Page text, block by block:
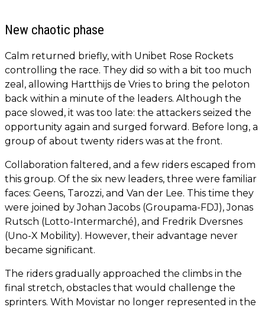
New chaotic phase
Calm returned briefly, with Unibet Rose Rockets
controlling the race. They did so with a bit too much
zeal, allowing Hartthijs de Vries to bring the peloton
back within a minute of the leaders. Although the
pace slowed, it was too late: the attackers seized the
opportunity again and surged forward. Before long, a
group of about twenty riders was at the front.
Collaboration faltered, and a few riders escaped from
this group. Of the six new leaders, three were familiar
faces: Geens, Tarozzi, and Van der Lee. This time they
were joined by Johan Jacobs (Groupama-FDJ), Jonas
Rutsch (Lotto-Intermarché), and Fredrik Dversnes
(Uno-X Mobility). However, their advantage never
became significant.
The riders gradually approached the climbs in the
final stretch, obstacles that would challenge the
sprinters. With Movistar no longer represented in the